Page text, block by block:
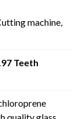
machine,
Teeth